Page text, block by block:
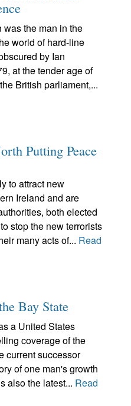
the man in the
world of hard-line
by Ian
at the tender age of
British parliament,...
Putting Peace
to attract new
Ireland and are
both elected
stop the new terrorists
many acts of... Read
Bay State
a United States
coverage of the
current successor
of one man's growth
also the latest... Read